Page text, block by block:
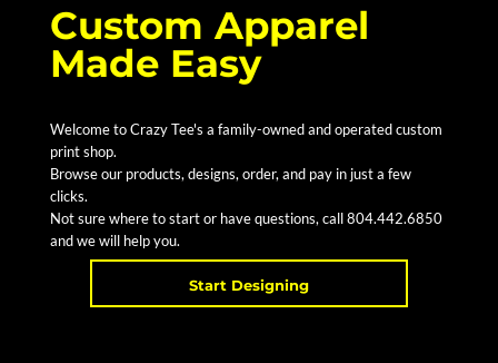
Custom Apparel
Made Easy
Welcome to Crazy Tee's a family-owned and operated custom
print shop.
Browse our products, designs, order, and pay in just a few
clicks.
Not sure where to start or have questions, call 804.442.6850
and we will help you.
Start Designing